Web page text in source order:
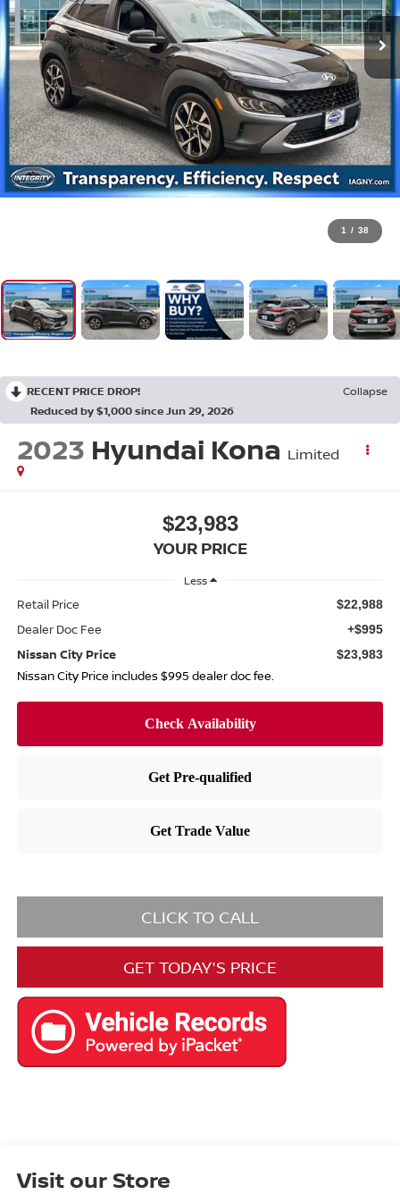
1 / 38
RECENT PRICE DROP!
Collapse
Reduced by $1,000 since Jun 29, 2026
2023 Hyundai Kona Limited
$23,983
YOUR PRICE
Less
Retail Price $22,988
Dealer Doc Fee +$995
Nissan City Price $23,983
Nissan City Price includes $995 dealer doc fee.
CLICK TO CALL
GET TODAY'S PRICE
Visit our Store